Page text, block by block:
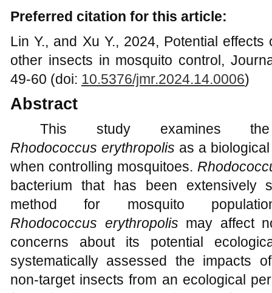
Preferred citation for this article:
Lin Y., and Xu Y., 2024, Potential
other insects in mosquito control,
49-60 (doi: 10.5376/jmr.2024.14.0006)
Abstract
This study examines
Rhodococcus erythropolis as a
when controlling mosquitoes.
bacterium that has been extensively
method for mosquito
Rhodococcus erythropolis may affect
concerns about its potential
systematically assessed the impacts
non-target insects from an ecological